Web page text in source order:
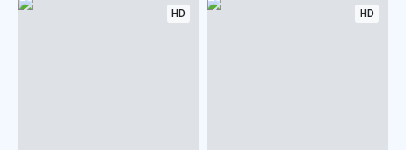
HD HD